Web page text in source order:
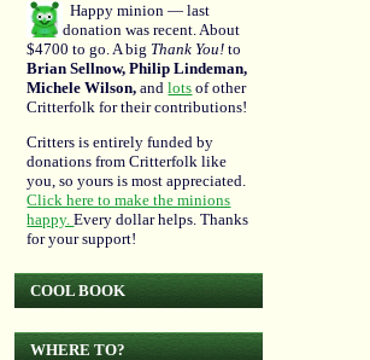
Happy minion — last
donation was recent. About
$4700 to go. A big Thank You! to
Brian Sellnow, Philip Lindeman,
Michele Wilson,andlots of other
Critterfolk for their contributions!
Critters is entirely funded by
donations from Critterfolk like
you, so yours is most appreciated.
Click here to make the minions
happy.Every dollar helps. Thanks
for your support!
COOL BOOK
WHERE TO?